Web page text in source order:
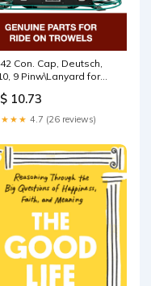
Con. Cap, Deutsch,
9 Pinw\Lanyard for
below Walk Behind
by Multiquip
5000074665
10.73
4.7 (26 reviews)